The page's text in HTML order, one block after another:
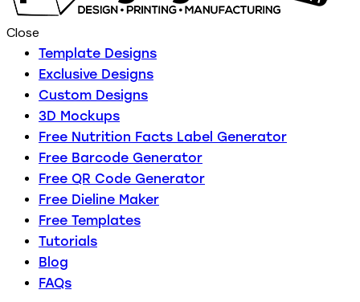
Close
Template Designs
Exclusive Designs
Custom Designs
3D Mockups
Free Nutrition Facts Label Generator
Free Barcode Generator
Free QR Code Generator
Free Dieline Maker
Free Templates
Tutorials
Blog
FAQs